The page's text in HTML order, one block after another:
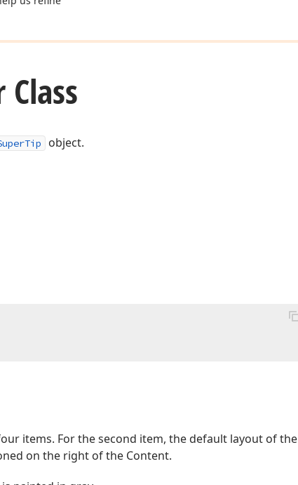
object.
items. For the second item, the default layout of the
on the right of the Content.